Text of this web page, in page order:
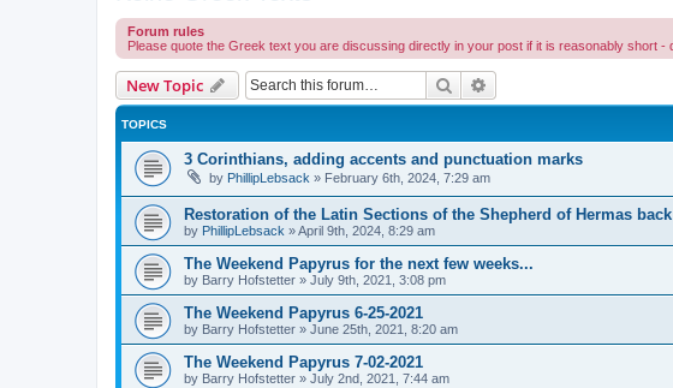
Forum rules
Please quote the Greek text you are discussing directly in your post if it is reasonably short
New Topic Search
TOPICS
3 Corinthians, adding accents and punctuation marks
by PhillipLebsack » February 6th, 2024, 7:29 am
Restoration of the Latin Sections of the Shepherd of Hermas
by PhillipLebsack »April 9th, 2024, 8:29 am
The Weekend Papyrus for the next few weeks...
by Barry Hofstetter » July 9th, 2021, 3:08 pm
The Weekend Papyrus 6-25-2021
by Barry Hofstetter » June 25th, 2021, 8:20 am
The Weekend Papyrus 7-02-2021
by Barry Hofstetter » July 2nd, 2021, 7:44 am